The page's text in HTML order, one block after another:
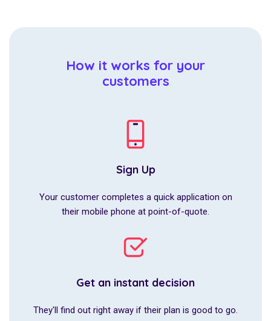
How it works for your
customers
Sign Up
Your customer completes a quick application on
their mobile phone at point-of-quote.
Get an instant decision
They'll find out right away if their plan is good to go.